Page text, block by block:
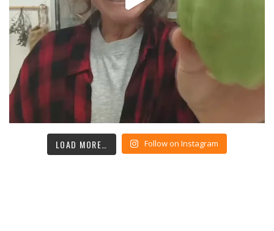
LOAD MORE… Follow on Instagram